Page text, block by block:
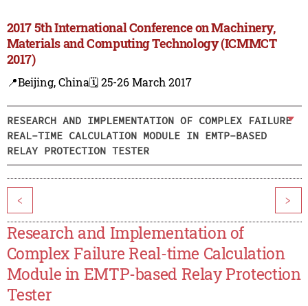
2017 5th International Conference on Machinery,
Materials and Computing Technology (ICMMCT
2017)
📍Beijing, China🗓️ 25-26 March 2017
RESEARCH AND IMPLEMENTATION OF COMPLEX FAILURE
REAL-TIME CALCULATION MODULE IN EMTP-BASED
RELAY PROTECTION TESTER
< >
Research and Implementation of
Complex Failure Real-time Calculation
Module in EMTP-based Relay Protection
Tester